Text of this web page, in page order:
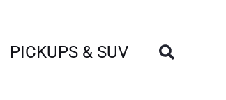
PICKUPS & SUV Search